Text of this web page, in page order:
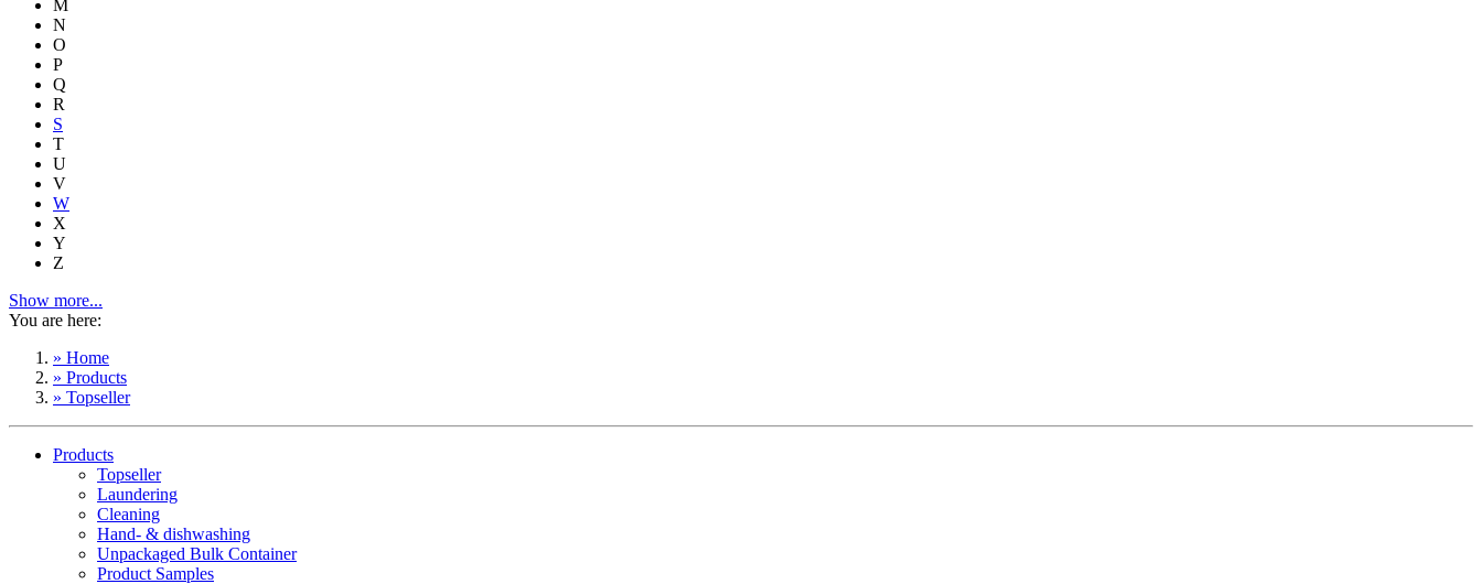
M
N
O
P
Q
R
S
T
U
V
W
X
Y
Z
Show more...
You are here:
» Home
» Products
» Topseller
Products
Topseller
Laundering
Cleaning
Hand- & dishwashing
Unpackaged Bulk Container
Product Samples